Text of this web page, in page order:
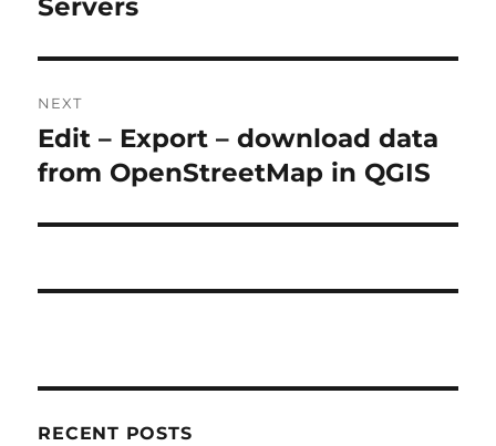
Servers
NEXT
Next
post:
Edit – Export – download data
from OpenStreetMap in QGIS
RECENT POSTS